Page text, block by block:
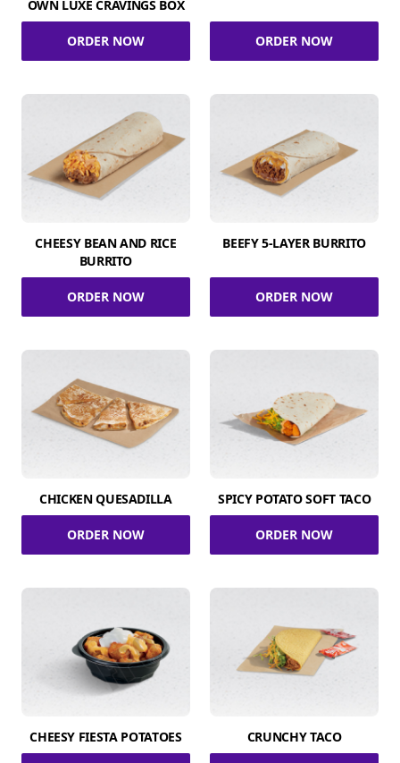
OWN LUXE CRAVINGS BOX
ORDER NOW ORDER NOW
CHEESY BEAN AND RICE
BURRITO
ORDER NOW
BEEFY 5-LAYER BURRITO
ORDER NOW
CHICKEN QUESADILLA
ORDER NOW
SPICY POTATO SOFT TACO
ORDER NOW
CHEESY FIESTA POTATOES CRUNCHY TACO